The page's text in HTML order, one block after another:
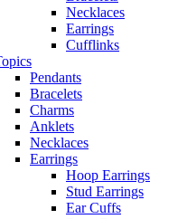
Necklaces
Earrings
Cufflinks
Pendants
Bracelets
Charms
Anklets
Necklaces
Earrings
Hoop Earrings
Stud Earrings
Ear Cuffs